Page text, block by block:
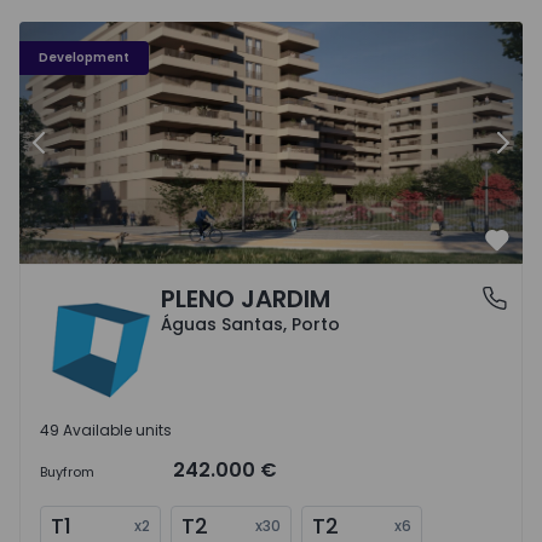
Development
PLENO JARDIM - 3
Previous
Águas Santas, PortoPLENO JARDIM
Águas Santas, Porto
49 Available units
Buyfrom 242.000 €
T1 x2 T2 x30 T2 x6